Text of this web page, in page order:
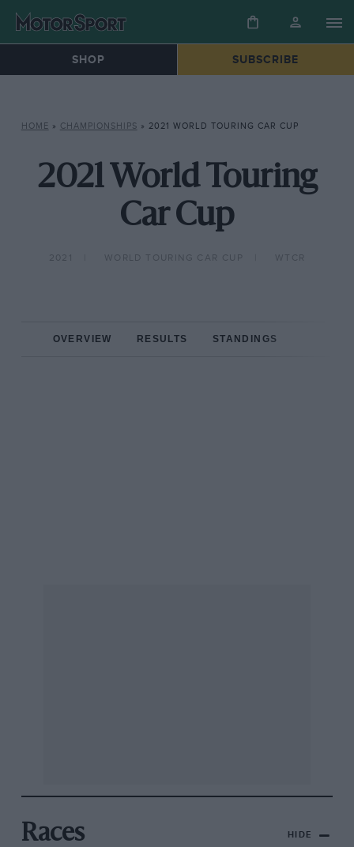
SHOP SUBSCRIBE
HOME » CHAMPIONSHIPS » 2021 WORLD TOURING CAR CUP
2021 World Touring
Car Cup
2021 WORLD TOURING CAR CUP WTCR
OVERVIEW RESULTS STANDINGS
Races HIDE